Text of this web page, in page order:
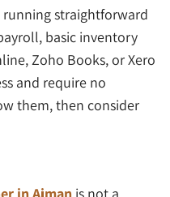
running straightforward
basic inventory
Zoho Books, or Xero
and require no
them, then consider